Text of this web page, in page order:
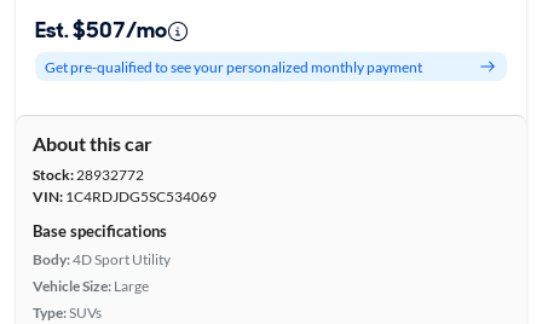
Est. $507/mo
Get pre-qualified to see your personalized monthly payment
About this car
Stock:28932772
VIN:1C4RDJDG5SC534069
Base specifications
Body:4D Sport Utility
Vehicle Size: Large
Type:SUVs